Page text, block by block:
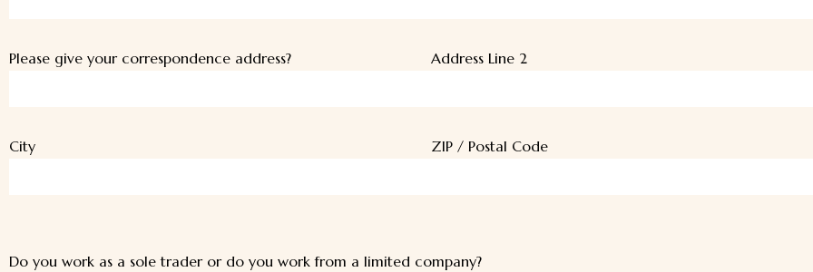
Please give your correspondence address? Address Line 2
City ZIP / Postal Code
Do you work as a sole trader or do you work from a limited company?